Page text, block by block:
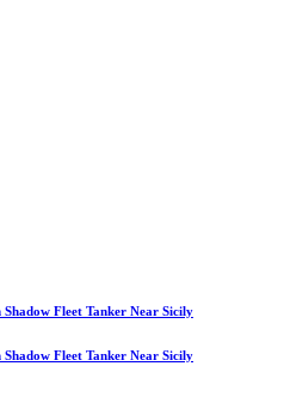
Fleet Tanker Near Sicily
Fleet Tanker Near Sicily